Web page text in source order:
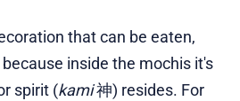
that can be eaten,
inside the mochis it's
spirit (kami神) resides. For